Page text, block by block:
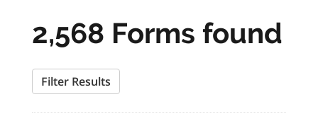
2,568 Forms found
Filter Results